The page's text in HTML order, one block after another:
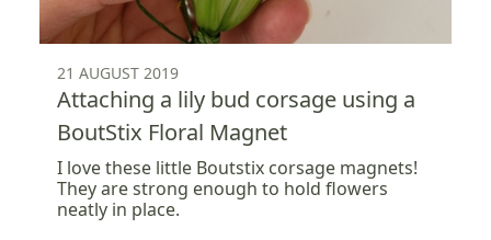
21 AUGUST 2019
Attaching a lily bud corsage using a
BoutStix Floral Magnet
I love these little Boutstix corsage magnets!
They are strong enough to hold flowers
neatly in place.